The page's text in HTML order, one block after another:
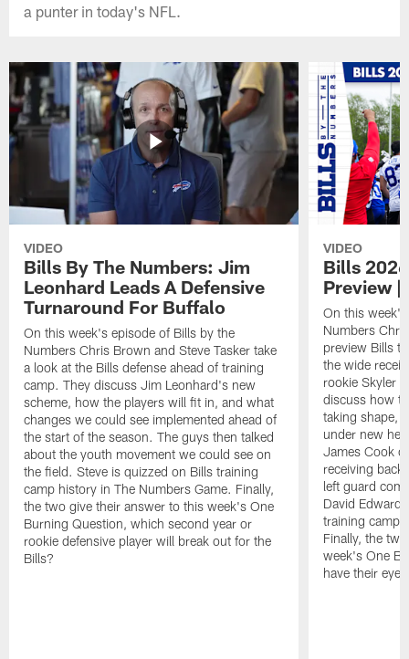
a punter in today's NFL.
VIDEO
Bills By The Numbers: Jim
Leonhard Leads A Defensive
Turnaround For Buffalo
On this week's episode of Bills by the
Numbers Chris Brown and Steve Tasker take
a look at the Bills defense ahead of training
camp. They discuss Jim Leonhard's new
scheme, how the players will fit in, and what
changes we could see implemented ahead of
the start of the season. The guys then talked
about the youth movement we could see on
the field. Steve is quizzed on Bills training
camp history in The Numbers Game. Finally,
the two give their answer to this week's One
Burning Question, which second year or
rookie defensive player will break out for the
Bills?
VIDEO
Bills
Preview |
On this
Numbers
preview Bills
the wide
rookie Skyler
discuss how
taking shape,
under new
James Cook
receiving
left guard
David
training camp
Finally, the
week's One
have their eye